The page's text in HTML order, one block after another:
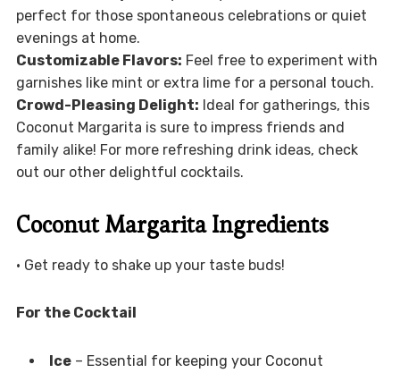
perfect for those spontaneous celebrations or quiet
evenings at home.
Customizable Flavors: Feel free to experiment with
garnishes like mint or extra lime for a personal touch.
Crowd-Pleasing Delight: Ideal for gatherings, this
Coconut Margarita is sure to impress friends and
family alike! For more refreshing drink ideas, check
out our other delightful cocktails.
Coconut Margarita Ingredients
• Get ready to shake up your taste buds!
For the Cocktail
Ice– Essential for keeping your Coconut